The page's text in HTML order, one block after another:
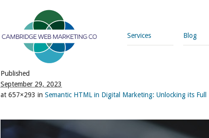
Services Blog
Published
September 29, 2023
at 657×293 in Semantic HTML in Digital Marketing: Unlocking its Full